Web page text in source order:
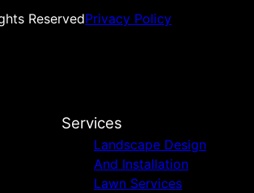
ReservedPrivacy Policy
Services
Landscape Design
And Installation
Lawn Services